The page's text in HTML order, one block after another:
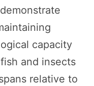
capacity
and insects
relative to